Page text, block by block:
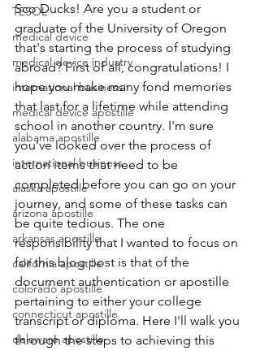
TESOL
medical device
medical device industry
international business
medical device apostille
alabama apostille
international business
alaska apostille
arizona apostille
arkansas apostille
california apostille
colorado apostille
connecticut apostille
delaware apostille
Sco Ducks! Are you a student or
graduate of the University of Oregon
that's starting the process of studying
abroad? First of all, congratulations! I
hope you make many fond memories
that last for a lifetime while attending
school in another country. I'm sure
you've looked over the process of
action items that need to be
completed before you can go on your
journey, and some of these tasks can
be quite tedious. The one
responsibility that I wanted to focus on
for this blog post is that of the
document authentication or apostille
pertaining to either your college
transcript or diploma. Here I'll walk you
through the steps to achieving this